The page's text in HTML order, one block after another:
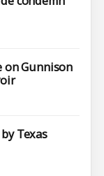
on Gunnison
Texas